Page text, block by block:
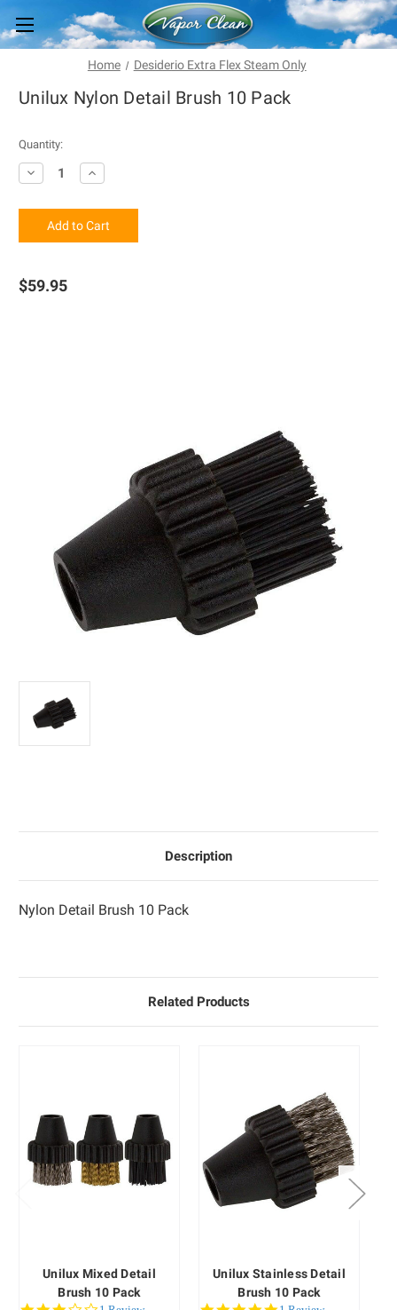
Home Desiderio Extra Flex Steam Only
Unilux Nylon Detail Brush 10 Pack
Current
Stock:
Quantity:
Decrease
Quantity
Unilux
Nylon
Detail
Brush
Increase
Quantity
Unilux
Nylon
Detail
Brush
$59.95
Description
Nylon Detail Brush 10 Pack
Related Products
Unilux Mixed Detail
Brush 10 Pack
Unilux Stainless Detail
Brush 10 Pack